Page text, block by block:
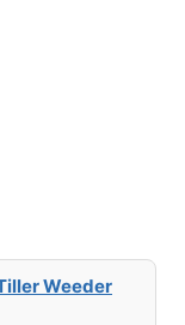
Weeder